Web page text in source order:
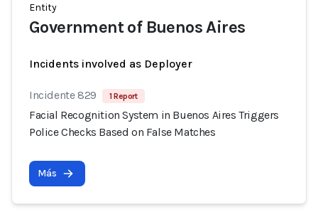
Entity
Government of Buenos Aires
Incidents involved as Deployer
Incidente 829 1 Report
Facial Recognition System in Buenos Aires Triggers
Police Checks Based on False Matches
Más